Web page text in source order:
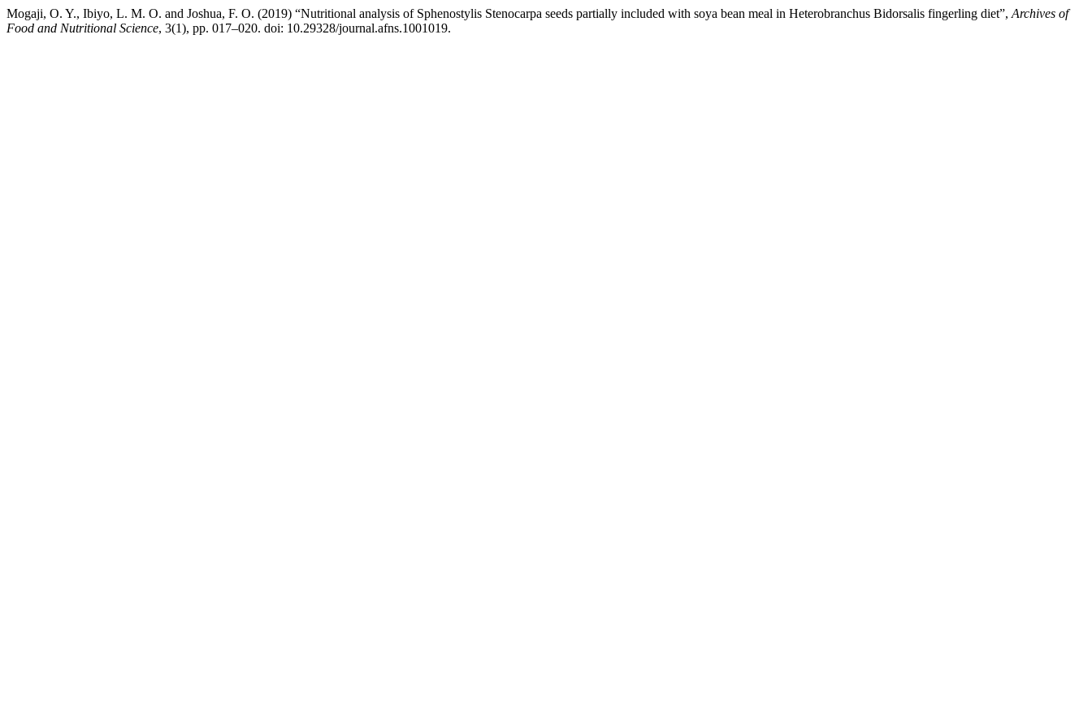
Mogaji, O. Y., Ibiyo, L. M. O. and Joshua, F. O. (2019) “Nutritional analysis of Sphenostylis Stenocarpa seeds partially included with soya bean meal in Heterobranchus Bidorsalis fingerling diet”, Archives of
Food and Nutritional Science, 3(1), pp. 017–020. doi: 10.29328/journal.afns.1001019.